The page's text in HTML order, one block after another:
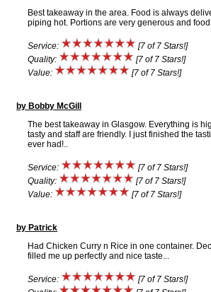
Best takeaway in the area. Food is always
piping hot. Portions are very generous and
Service:
[7 of 7 Stars!]
Quality:
[7 of 7 Stars!]
Value:
[7 of 7 Stars!]
by Bobby McGill
The best takeaway in Glasgow. Everything is
tasty and staff are friendly. I just finished the
ever had!..
Service:
[7 of 7 Stars!]
Quality:
[7 of 7 Stars!]
Value:
[7 of 7 Stars!]
by Patrick
Had Chicken Curry n Rice in one container.
filled me up perfectly and nice taste...
Service:
[7 of 7 Stars!]